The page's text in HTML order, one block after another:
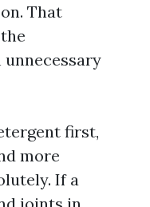
That
first,
more
If a